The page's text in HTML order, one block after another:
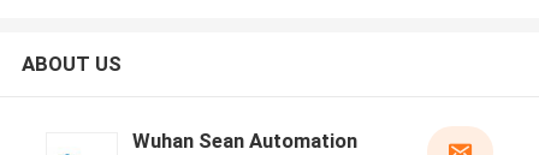
ABOUT US
Wuhan Sean Automation